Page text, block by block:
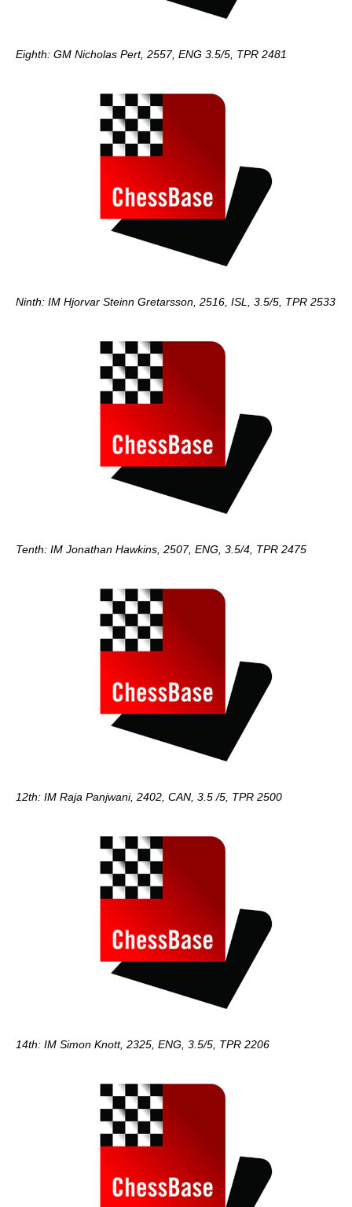
Eighth: GM Nicholas Pert, 2557, ENG 3.5/5, TPR 2481
Ninth: IM Hjorvar Steinn Gretarsson, 2516, ISL, 3.5/5, TPR 2533
Tenth: IM Jonathan Hawkins, 2507, ENG, 3.5/4, TPR 2475
12th: IM Raja Panjwani, 2402, CAN, 3.5 /5, TPR 2500
14th: IM Simon Knott, 2325, ENG, 3.5/5, TPR 2206